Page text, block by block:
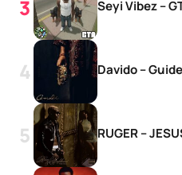
Seyi Vibez –
Davido – Guide
RUGER –